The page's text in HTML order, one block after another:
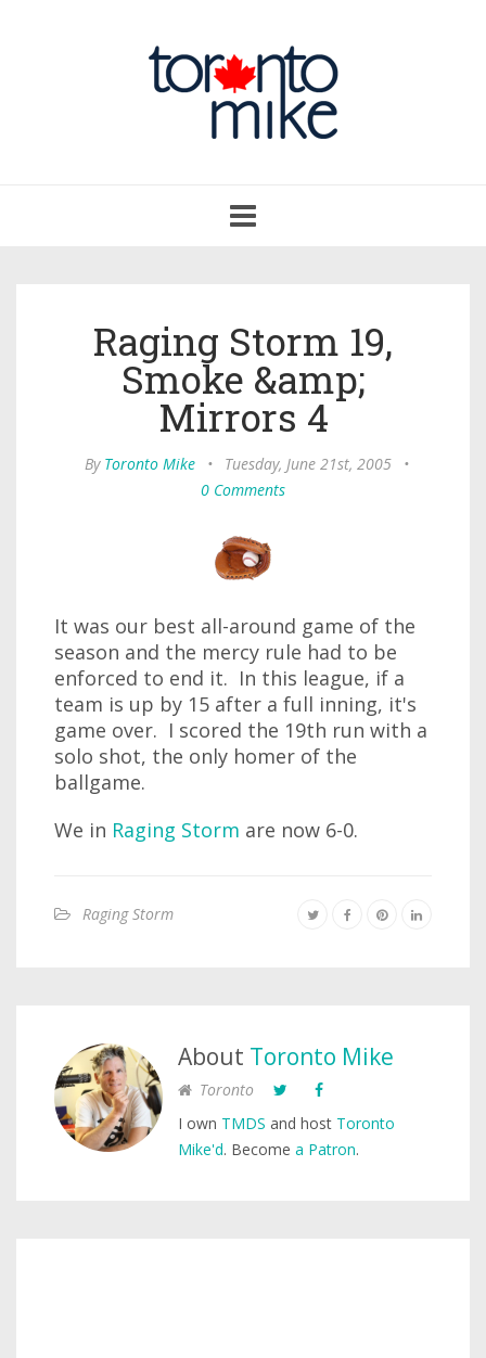
navigation
Raging Storm 19,
Smoke &amp;
Mirrors 4
By Toronto Mike • Tuesday, June 21st, 2005
•
0 Comments
It was our best all-around game of the
season and the mercy rule had to be
enforced to end it. In this league, if a
team is up by 15 after a full inning, it's
game over. I scored the 19th run with a
solo shot, the only homer of the
ballgame.
We in Raging Storm are now 6-0.
Raging Storm
About Toronto Mike
Toronto
I own TMDS and host Toronto
Mike'd. Become a Patron.